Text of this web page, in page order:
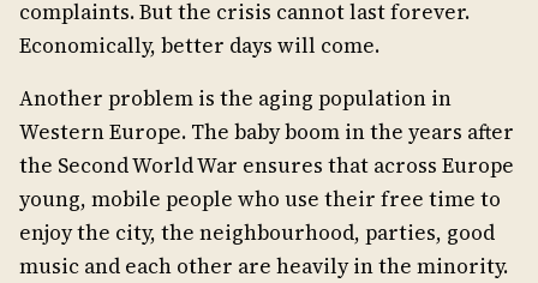
complaints. But the crisis cannot last forever.
Economically, better days will come.
Another problem is the aging population in
Western Europe. The baby boom in the years after
the Second World War ensures that across Europe
young, mobile people who use their free time to
enjoy the city, the neighbourhood, parties, good
music and each other are heavily in the minority.